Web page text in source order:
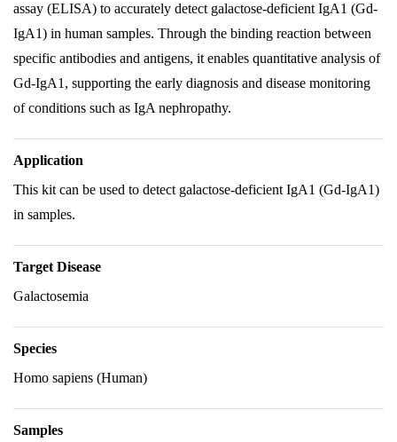
assay (ELISA) to accurately detect galactose-deficient IgA1 (Gd-
IgA1) in human samples. Through the binding reaction between
specific antibodies and antigens, it enables quantitative analysis of
Gd-IgA1, supporting the early diagnosis and disease monitoring
of conditions such as IgA nephropathy.
Application
This kit can be used to detect galactose-deficient IgA1 (Gd-IgA1)
in samples.
Target Disease
Galactosemia
Species
Homo sapiens (Human)
Samples